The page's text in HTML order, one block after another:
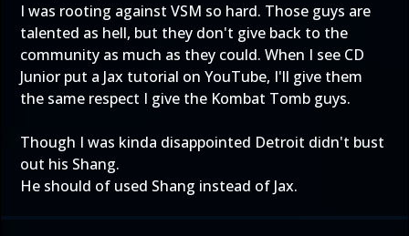
I was rooting against VSM so hard. Those guys are
talented as hell, but they don't give back to the
community as much as they could. When I see CD
Junior put a Jax tutorial on YouTube, I'll give them
the same respect I give the Kombat Tomb guys.
Though I was kinda disappointed Detroit didn't bust
out his Shang.
He should of used Shang instead of Jax.